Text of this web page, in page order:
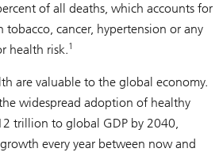
of all deaths, which accounts for
cancer, hypertension or any
health risk.1
are valuable to the global economy.
widespread adoption of healthy
trillion to global GDP by 2040,
every year between now and